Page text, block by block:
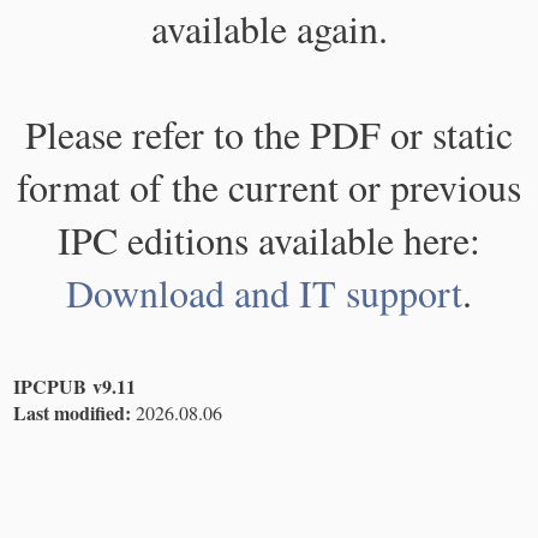
available again.
Please refer to the PDF or static
format of the current or previous
IPC editions available here:
Download and IT support.
IPCPUB v9.11
Last modified: 2026.08.06